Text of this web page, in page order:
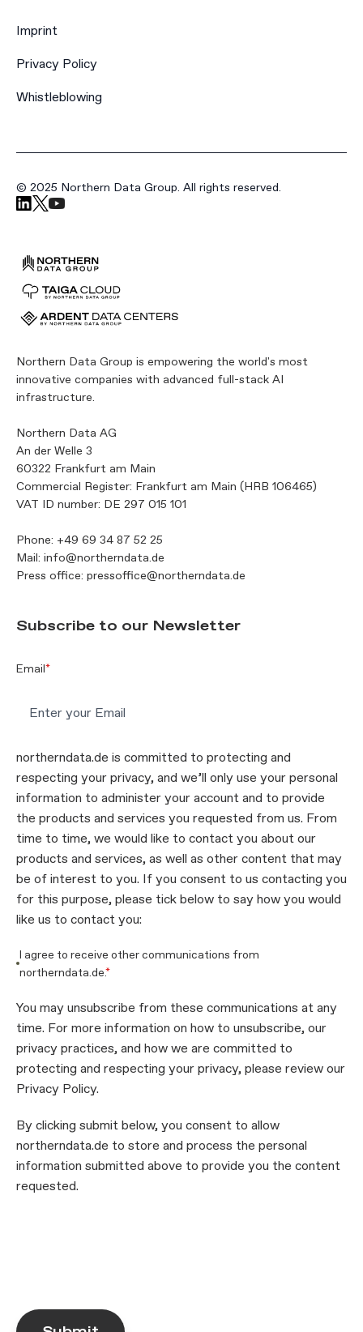
Imprint
Privacy Policy
Whistleblowing
© 2025 Northern Data Group. All rights reserved.
Northern Data Group is empowering the world's most
innovative companies with advanced full-stack AI
infrastructure.
Northern Data AG
An der Welle 3
60322 Frankfurt am Main
Commercial Register: Frankfurt am Main (HRB 106465)
VAT ID number: DE 297 015 101
Phone: +49 69 34 87 52 25
Mail: info@northerndata.de
Press office: pressoffice@northerndata.de
Subscribe to our Newsletter
Email*
northerndata.de is committed to protecting and
respecting your privacy, and we’ll only use your personal
information to administer your account and to provide
the products and services you requested from us. From
time to time, we would like to contact you about our
products and services, as well as other content that may
be of interest to you. If you consent to us contacting you
for this purpose, please tick below to say how you would
like us to contact you:
I agree to receive other communications from
northerndata.de.*
You may unsubscribe from these communications at any
time. For more information on how to unsubscribe, our
privacy practices, and how we are committed to
protecting and respecting your privacy, please review our
Privacy Policy.
By clicking submit below, you consent to allow
northerndata.de to store and process the personal
information submitted above to provide you the content
requested.